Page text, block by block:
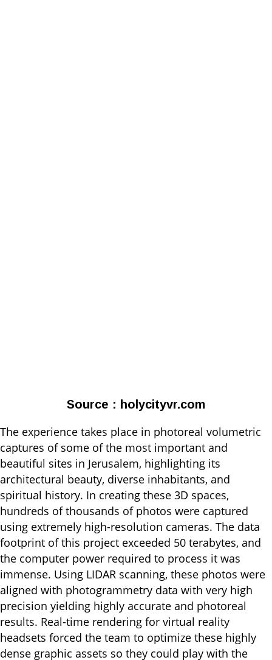
Source : holycityvr.com
The experience takes place in photoreal volumetric
captures of some of the most important and
beautiful sites in Jerusalem, highlighting its
architectural beauty, diverse inhabitants, and
spiritual history. In creating these 3D spaces,
hundreds of thousands of photos were captured
using extremely high-resolution cameras. The data
footprint of this project exceeded 50 terabytes, and
the computer power required to process it was
immense. Using LIDAR scanning, these photos were
aligned with photogrammetry data with very high
precision yielding highly accurate and photoreal
results. Real-time rendering for virtual reality
headsets forced the team to optimize these highly
dense graphic assets so they could play with the